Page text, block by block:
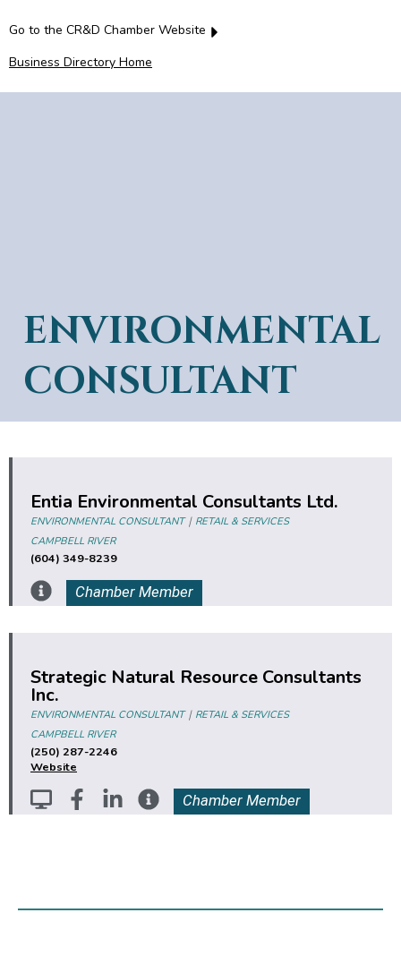
Business Directory Home
Go to the CR&D Chamber Website
ENVIRONMENTAL
CONSULTANT
Entia Environmental Consultants Ltd.
ENVIRONMENTAL CONSULTANT| RETAIL & SERVICES
CAMPBELL RIVER
(604) 349-8239
Chamber Member
Strategic Natural Resource Consultants
Inc.
ENVIRONMENTAL CONSULTANT| RETAIL & SERVICES
CAMPBELL RIVER
(250) 287-2246
Website
Chamber Member